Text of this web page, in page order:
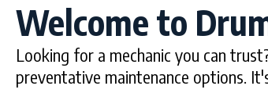
Welcome to
Looking for a mechanic you can
preventative maintenance options.